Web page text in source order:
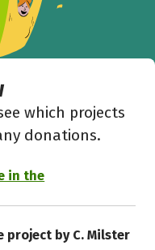
which projects
donations.
in the
by C. Milster